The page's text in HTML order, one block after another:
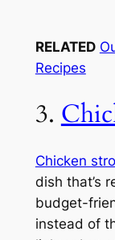
RELATED
Recipes
3.
Chicken
dish that’s
budget-
instead of